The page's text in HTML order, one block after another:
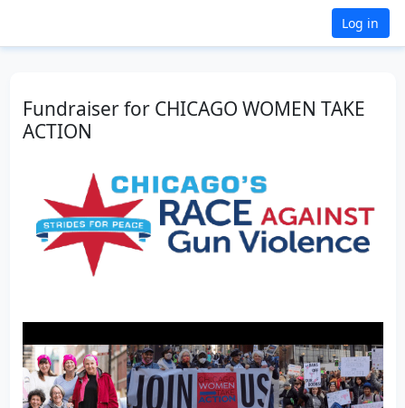
Log in
Fundraiser for CHICAGO WOMEN TAKE
ACTION